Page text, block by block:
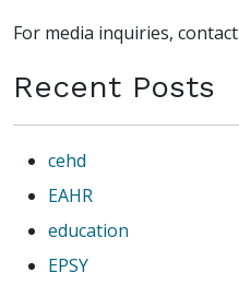
For media inquiries, contact
Recent Posts
cehd
EAHR
education
EPSY